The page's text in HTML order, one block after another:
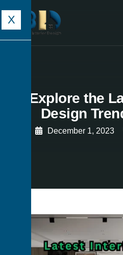
X
Explore the
Design
December 1, 2023